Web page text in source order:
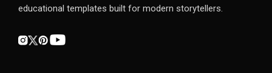
educational templates built for modern storytellers.